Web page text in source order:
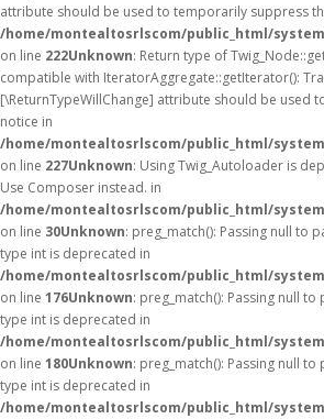
attribute should be used to temporarily suppress
/home/montealtosrlscom/public_html/
on line 222Unknown: Return type of
compatible with IteratorAggregate::getIterator():
[\ReturnTypeWillChange] attribute should be used
notice in
/home/montealtosrlscom/public_html/
on line 227Unknown: Using Twig_Autoloader is
Use Composer instead. in
/home/montealtosrlscom/public_html/
on line 30Unknown: preg_match(): Passing null to
type int is deprecated in
/home/montealtosrlscom/public_html/
on line 176Unknown: preg_match(): Passing null
type int is deprecated in
/home/montealtosrlscom/public_html/
on line 180Unknown: preg_match(): Passing null
type int is deprecated in
/home/montealtosrlscom/public_html/